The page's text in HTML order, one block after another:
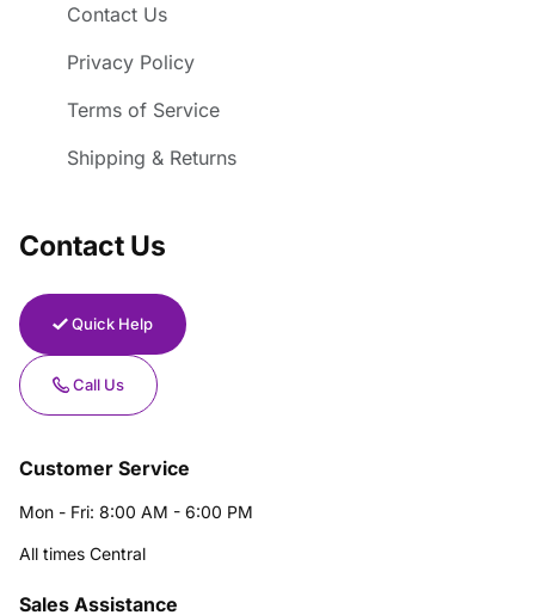
Contact Us
Privacy Policy
Terms of Service
Shipping & Returns
Contact Us
Quick Help
Call Us
Customer Service
Mon - Fri: 8:00 AM - 6:00 PM
All times Central
Sales Assistance